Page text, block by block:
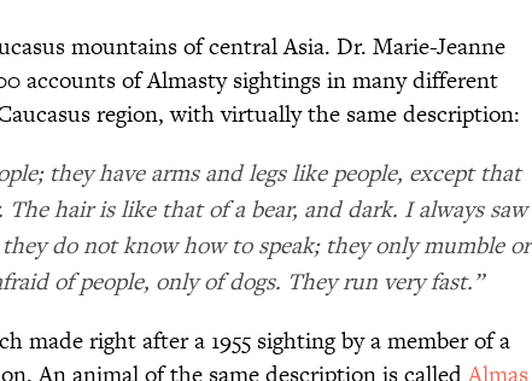
mountains of central Asia. Dr. Marie-Jeanne
accounts of Almasty sightings in many different
region, with virtually the same description:
they have arms and legs like people, except that
hair is like that of a bear, and dark. I always saw
do not know how to speak; they only mumble or
of people, only of dogs. They run very fast.”
made right after a 1955 sighting by a member of a